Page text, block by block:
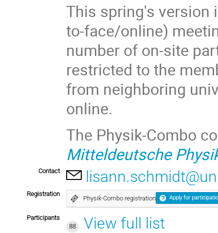
This spring's version
to-face/online)
number of on-site
restricted to the
from neighboring
online.
The Physik-Combo
Mitteldeutsche
Contact
Registration
Physik-Combo registration Apply for
Participants
88
View full list